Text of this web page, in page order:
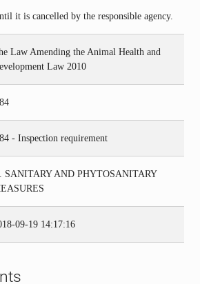
it is cancelled by the responsible agency.
Law Amending the Animal Health and
Law 2010
- Inspection requirement
SANITARY AND PHYTOSANITARY
09-19 14:17:16